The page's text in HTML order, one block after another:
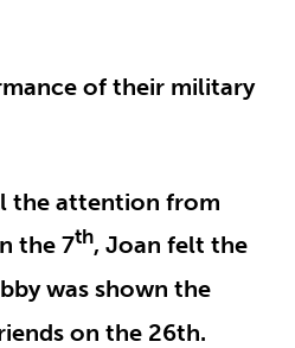
of their military
the attention from
the 7th, Joan felt the
was shown the
on the 26th.